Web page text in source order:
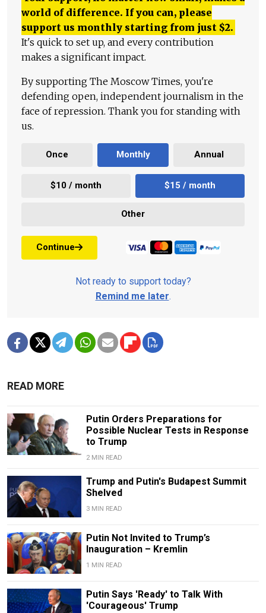
world of difference. If you can, please
support us monthly starting from just $2.
It's quick to set up, and every contribution
makes a significant impact.
By supporting The Moscow Times, you're
defending open, independent journalism in the
face of repression. Thank you for standing with
us.
Once Monthly Annual
$10 / month $15 / month
Other
Continue
Not ready to support today?
Remind me later.
READ MORE
Putin Orders Preparations for
Possible Nuclear Tests in Response
to Trump
2 MIN READ
Trump and Putin's Budapest Summit
Shelved
3 MIN READ
Putin Not Invited to Trump’s
Inauguration – Kremlin
1 MIN READ
Putin Says 'Ready' to Talk With
'Courageous' Trump